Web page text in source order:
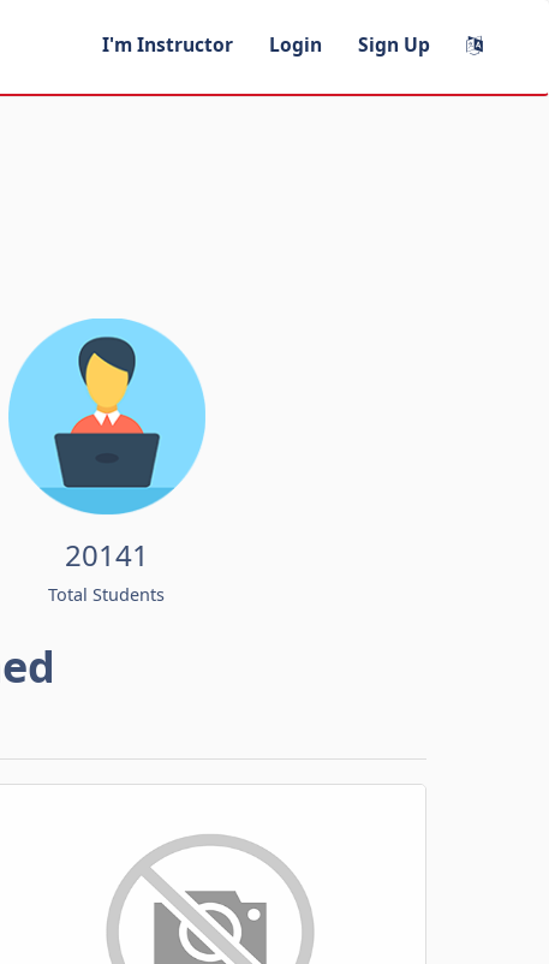
I'm Instructor Login Sign Up
20141
Total Students